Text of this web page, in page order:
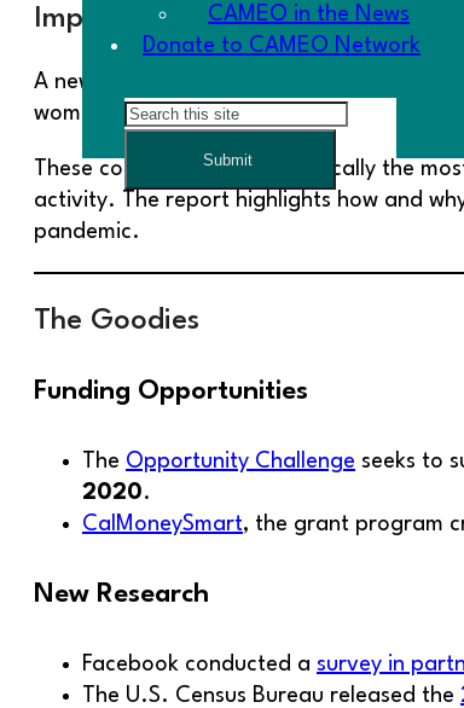
CAMEO in the News
Donate to CAMEO Network
Search
Submit
Impact of COVID-19 on
A new report by Prosperity Now, The
women, and immigrants have been
These communities are historically the
activity. The report highlights how and
pandemic.
The Goodies
Funding Opportunities
The Opportunity Challenge seeks to
2020.
CalMoneySmart, the grant program
New Research
Facebook conducted a survey in
The U.S. Census Bureau released the